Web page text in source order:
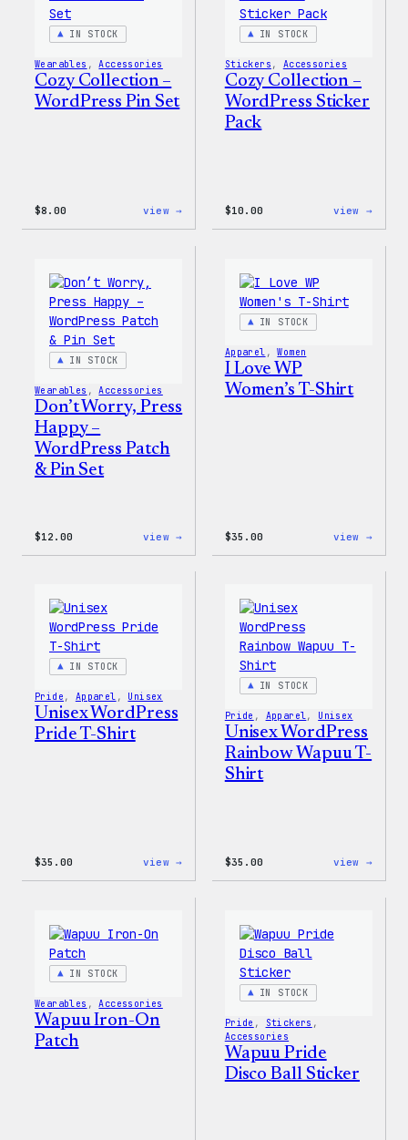
IN STOCK
Wearables , Accessories
Cozy Collection –
WordPress Pin Set
$8.00 view →
IN STOCK
Stickers , Accessories
Cozy Collection –
WordPress Sticker
Pack
$10.00 view →
IN STOCK
Wearables , Accessories
Don’t Worry, Press
Happy –
WordPress Patch
& Pin Set
$12.00 view →
WordPress
IN STOCK
Apparel , Women
I Love WP
Women’s T-Shirt
$35.00 view →
IN STOCK
Pride , Apparel , Unisex
Unisex WordPress
Pride T-Shirt
$35.00 view →
IN STOCK
Pride , Apparel, Unisex
Unisex WordPress
Rainbow Wapuu T-
Shirt
$35.00 view →
IN STOCK
Wearables , Accessories
Wapuu Iron-On
Patch
IN STOCK
Pride , Stickers
Accessories
Wapuu Pride
Disco Ball Sticker